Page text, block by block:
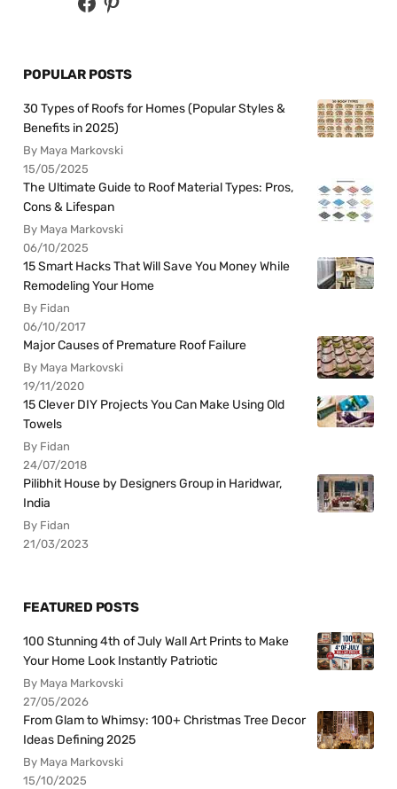
POPULAR POSTS
30 Types of Roofs for Homes (Popular Styles &
Benefits in 2025)
By Maya Markovski
15/05/2025
The Ultimate Guide to Roof Material Types: Pros,
Cons & Lifespan
By Maya Markovski
06/10/2025
15 Smart Hacks That Will Save You Money While
Remodeling Your Home
By Fidan
06/10/2017
Major Causes of Premature Roof Failure
By Maya Markovski
19/11/2020
15 Clever DIY Projects You Can Make Using Old
Towels
By Fidan
24/07/2018
Pilibhit House by Designers Group in Haridwar,
India
By Fidan
21/03/2023
FEATURED POSTS
100 Stunning 4th of July Wall Art Prints to Make
Your Home Look Instantly Patriotic
By Maya Markovski
27/05/2026
From Glam to Whimsy: 100+ Christmas Tree Decor
Ideas Defining 2025
By Maya Markovski
15/10/2025